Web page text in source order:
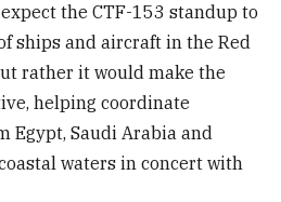
the CTF-153 standup to
ships and aircraft in the Red
rather it would make the
helping coordinate
Egypt, Saudi Arabia and
waters in concert with